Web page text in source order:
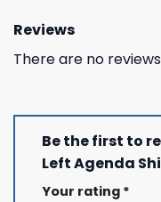
Reviews
There are no
Be the first to
Left Agenda
Your rating *